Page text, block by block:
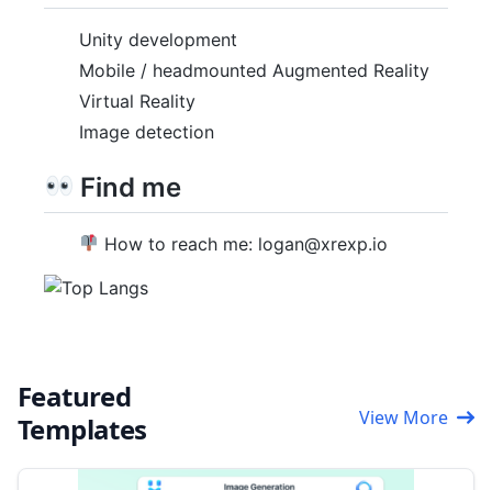
Unity development
Mobile / headmounted Augmented Reality
Virtual Reality
Image detection
Find me
How to reach me: logan@xrexp.io
Featured
Templates
View More